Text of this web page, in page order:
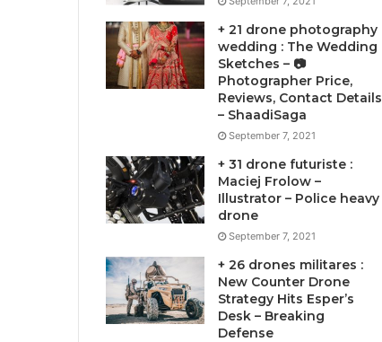
+ 21 drone photography
wedding : The Wedding
Sketches – 📷
Photographer Price,
Reviews, Contact Details
– ShaadiSaga
September 7, 2021
+ 31 drone futuriste :
Maciej Frolow –
Illustrator – Police heavy
drone
September 7, 2021
+ 26 drones militares :
New Counter Drone
Strategy Hits Esper’s
Desk – Breaking
Defense